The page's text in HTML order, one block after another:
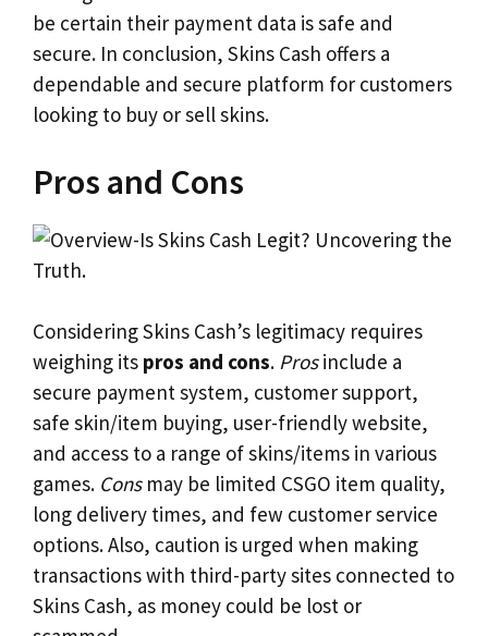
be certain their payment data is safe and
secure. In conclusion, Skins Cash offers a
dependable and secure platform for customers
looking to buy or sell skins.
Pros and Cons
Considering Skins Cash’s legitimacy requires
weighing its pros and cons. Prosinclude a
secure payment system, customer support,
safe skin/item buying, user-friendly website,
and access to a range of skins/items in various
games. Consmay be limited CSGO item quality,
long delivery times, and few customer service
options. Also, caution is urged when making
transactions with third-party sites connected to
Skins Cash, as money could be lost or